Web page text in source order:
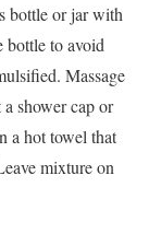
bottle or jar with
bottle to avoid
Massage
shower cap or
a hot towel that
mixture on